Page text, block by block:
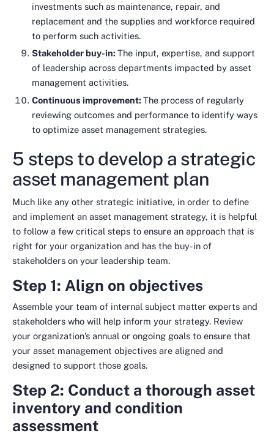
investments such as maintenance, repair, and
replacement and the supplies and workforce required
to perform such activities.
Stakeholder buy-in:The input, expertise, and support
of leadership across departments impacted by asset
management activities.
Continuous improvement:The process of regularly
reviewing outcomes and performance to identify ways
to optimize asset management strategies.
5 steps to develop a strategic
asset management plan
Much like any other strategic initiative, in order to define
and implement an asset management strategy, it is helpful
to follow a few critical steps to ensure an approach that is
right for your organization and has the buy-in of
stakeholders on your leadership team.
Step 1: Align on objectives
Assemble your team of internal subject matter experts and
stakeholders who will help inform your strategy. Review
your organization’s annual or ongoing goals to ensure that
your asset management objectives are aligned and
designed to support those goals.
Step 2: Conduct a thorough asset
inventory and condition
assessment